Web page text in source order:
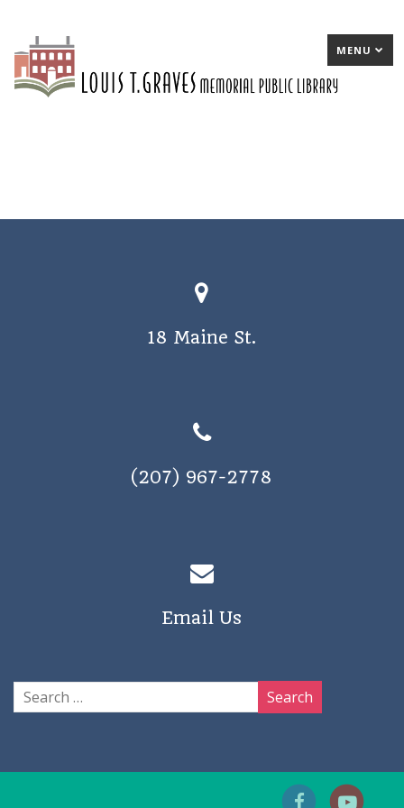
MENU
18 Maine St.
(207) 967-2778
Email Us